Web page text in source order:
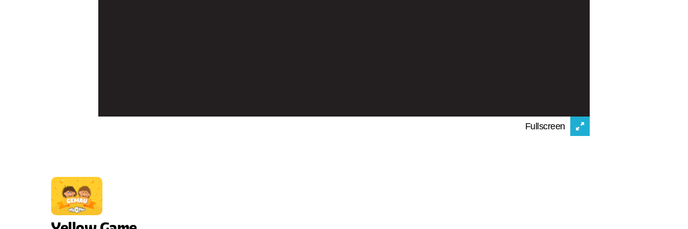
Fullscreen